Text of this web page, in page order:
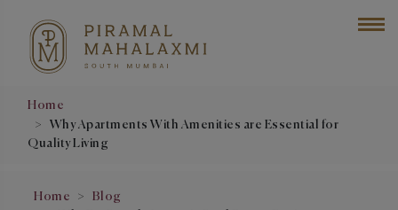
Home
Why Apartments With Amenities are Essential for
Quality Living
Home
Blog